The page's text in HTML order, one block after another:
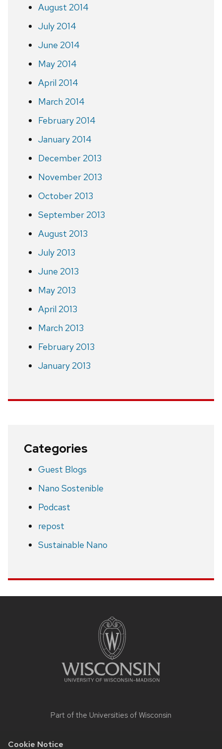
Cookie Notice
August 2014
July 2014
June 2014
May 2014
April 2014
March 2014
February 2014
January 2014
December 2013
November 2013
October 2013
September 2013
August 2013
July 2013
June 2013
May 2013
April 2013
March 2013
February 2013
January 2013
Categories
Guest Blogs
Nano Sostenible
Podcast
repost
Sustainable Nano
Part of the Universities of Wisconsin